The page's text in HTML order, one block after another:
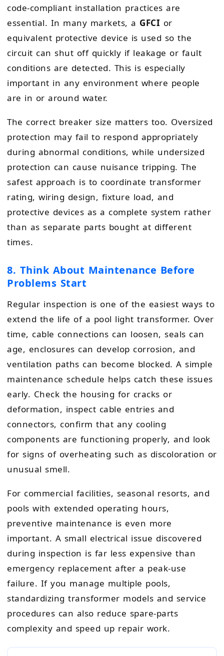
code-compliant installation practices are
essential. In many markets, a GFCI or
equivalent protective device is used so the
circuit can shut off quickly if leakage or fault
conditions are detected. This is especially
important in any environment where people
are in or around water.
The correct breaker size matters too. Oversized
protection may fail to respond appropriately
during abnormal conditions, while undersized
protection can cause nuisance tripping. The
safest approach is to coordinate transformer
rating, wiring design, fixture load, and
protective devices as a complete system rather
than as separate parts bought at different
times.
8. Think About Maintenance Before
Problems Start
Regular inspection is one of the easiest ways to
extend the life of a pool light transformer. Over
time, cable connections can loosen, seals can
age, enclosures can develop corrosion, and
ventilation paths can become blocked. A simple
maintenance schedule helps catch these issues
early. Check the housing for cracks or
deformation, inspect cable entries and
connectors, confirm that any cooling
components are functioning properly, and look
for signs of overheating such as discoloration or
unusual smell.
For commercial facilities, seasonal resorts, and
pools with extended operating hours,
preventive maintenance is even more
important. A small electrical issue discovered
during inspection is far less expensive than
emergency replacement after a peak-use
failure. If you manage multiple pools,
standardizing transformer models and service
procedures can also reduce spare-parts
complexity and speed up repair work.